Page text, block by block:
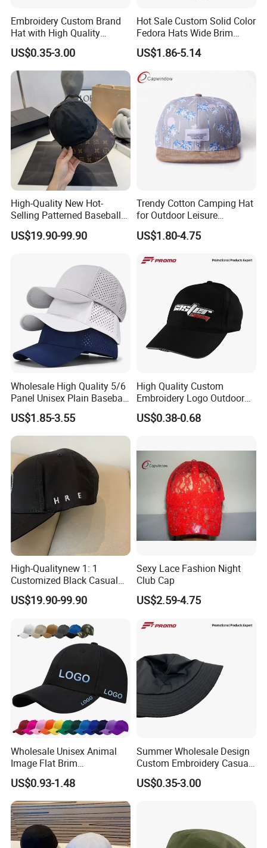
Embroidery Custom Brand
Hat with High Quality
Design for Sport Baseball
Hat
US$0.35-3.00
Hot Sale Custom Solid Color
Fedora Hats Wide Brim
Fashionable High Quality
Unisex
US$1.86-5.14
High-Quality New Hot-
Selling Patterned Baseball
Cap, Unisex Casual Outdoor
Windproof Fashion 1: 1
US$19.90-99.90
Trendy Cotton Camping Hat
for Outdoor Leisure
Activities
US$1.80-4.75
Wholesale High Quality 5/6
Panel Unisex Plain Baseball
Cap Laser Cut Hole High
Performance Polyester
Sport Golf Hats
US$1.85-3.55
High Quality Custom
Embroidery Logo Outdoor
Sun Sport Baseball Cap
US$0.38-0.68
High-Qualitynew 1: 1
Customized Black Casual
Hats, Outdoor Men's Sports
Hats, Women's Sunshade
US$19.90-99.90
Sexy Lace Fashion Night
Club Cap
US$2.59-4.75
Wholesale Unisex Animal
Image Flat Brim
Embroidered Custom Fitted
Baseball Hat Velour Canvas
Sports Breathable
Waterproof
US$0.93-1.48
Summer Wholesale Design
Custom Embroidery Casual
Cotton or Cavans Bucket
Hat for Sunscreen Outdoor
US$0.35-3.00